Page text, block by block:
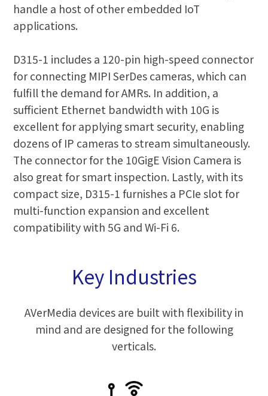
handle a host of other embedded IoT
applications.
D315-1 includes a 120-pin high-speed connector
for connecting MIPI SerDes cameras, which can
fulfill the demand for AMRs. In addition, a
sufficient Ethernet bandwidth with 10G is
excellent for applying smart security, enabling
dozens of IP cameras to stream simultaneously.
The connector for the 10GigE Vision Camera is
also great for smart inspection. Lastly, with its
compact size, D315-1 furnishes a PCIe slot for
multi-function expansion and excellent
compatibility with 5G and Wi-Fi 6.
Key Industries
AVerMedia devices are built with flexibility in
mind and are designed for the following
verticals.